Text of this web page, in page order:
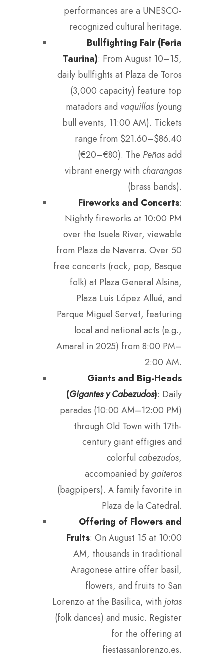
performances are a UNESCO-
recognized cultural heritage.
Bullfighting Fair (Feria
Taurina): From August 10–15,
daily bullfights at Plaza de Toros
(3,000 capacity) feature top
matadors and vaquillas (young
bull events, 11:00 AM). Tickets
range from $21.60–$86.40
(€20–€80). The Peñas add
vibrant energy with charangas
(brass bands).
Fireworks and Concerts:
Nightly fireworks at 10:00 PM
over the Isuela River, viewable
from Plaza de Navarra. Over 50
free concerts (rock, pop, Basque
folk) at Plaza General Alsina,
Plaza Luis López Allué, and
Parque Miguel Servet, featuring
local and national acts (e.g.,
Amaral in 2025) from 8:00 PM–
2:00 AM.
Giants and Big-Heads
(Gigantes y Cabezudos): Daily
parades (10:00 AM–12:00 PM)
through Old Town with 17th-
century giant effigies and
colorful cabezudos,
accompanied by gaiteros
(bagpipers). A family favorite in
Plaza de la Catedral.
Offering of Flowers and
Fruits: On August 15 at 10:00
AM, thousands in traditional
Aragonese attire offer basil,
flowers, and fruits to San
Lorenzo at the Basilica, with jotas
(folk dances) and music. Register
for the offering at
fiestassanlorenzo.es.